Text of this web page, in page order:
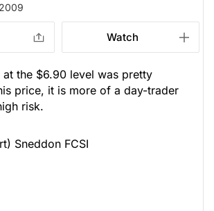
Watch
the $6.90 level was pretty
price, it is more of a day-trader
risk.
Sneddon FCSI